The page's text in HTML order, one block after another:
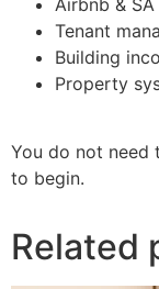
Tenant
Building
Property
You do not need
to begin.
Related